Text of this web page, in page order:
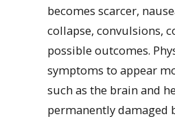
becomes scarcer,
collapse, convulsions,
possible outcomes.
symptoms to appear
such as the brain and
permanently damaged